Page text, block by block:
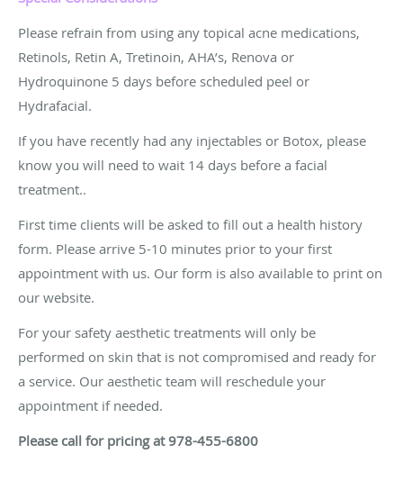
Please refrain from using any topical acne medications,
Retinols, Retin A, Tretinoin, AHA’s, Renova or
Hydroquinone 5 days before scheduled peel or
Hydrafacial.
If you have recently had any injectables or Botox, please
know you will need to wait 14 days before a facial
treatment..
First time clients will be asked to fill out a health history
form. Please arrive 5-10 minutes prior to your first
appointment with us. Our form is also available to print on
our website.
For your safety aesthetic treatments will only be
performed on skin that is not compromised and ready for
a service. Our aesthetic team will reschedule your
appointment if needed.
Please call for pricing at 978-455-6800